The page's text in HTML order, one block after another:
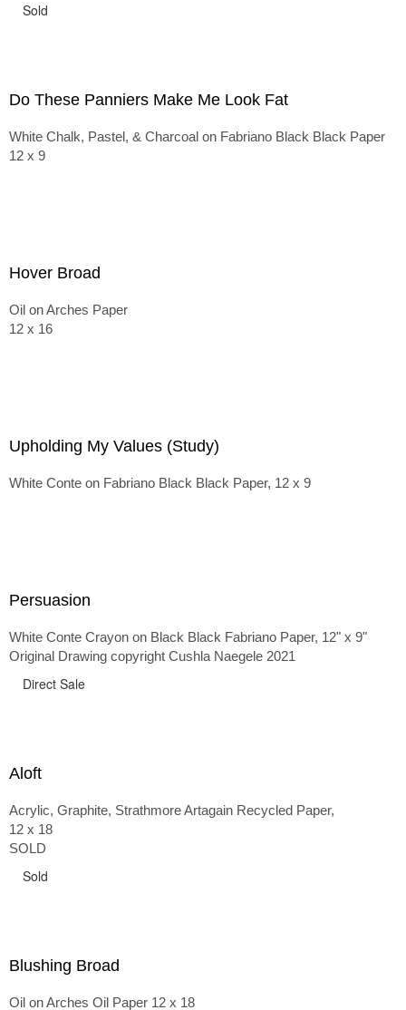
Sold
Do These Panniers Make Me Look Fat
White Chalk, Pastel, & Charcoal on Fabriano Black Black Paper
12 x 9
Hover Broad
Oil on Arches Paper
12 x 16
Upholding My Values (Study)
White Conte on Fabriano Black Black Paper, 12 x 9
Persuasion
White Conte Crayon on Black Black Fabriano Paper, 12" x 9"
Original Drawing copyright Cushla Naegele 2021
Direct Sale
Aloft
Acrylic, Graphite, Strathmore Artagain Recycled Paper,
12 x 18
SOLD
Sold
Blushing Broad
Oil on Arches Oil Paper 12 x 18